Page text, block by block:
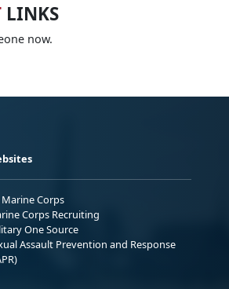
LINKS
now.
Marine Corps
Corps Recruiting
One Source
Assault Prevention and Response